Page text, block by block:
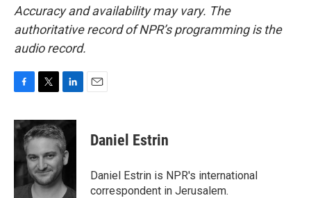
Accuracy and availability may vary. The
authoritative record of NPR’s programming is the
audio record.
c
e
o
o
k
i
t
e
r
n
k
e
d
I
n
Daniel Estrin
Daniel Estrin is NPR's international
correspondent in Jerusalem.